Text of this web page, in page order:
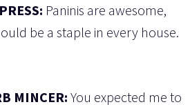
Paninis are awesome,
be a staple in every house.
MINCER: You expected me to